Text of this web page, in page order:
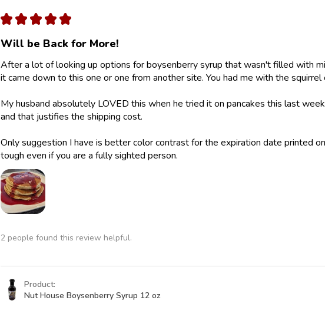
★ ★ ★ ★ ★
Will be Back for More!
After a lot of looking up options for boysenberry syrup that wasn't filled with
it came down to this one or one from another site. You had me with the
My husband absolutely LOVED this when he tried it on pancakes this last
and that justifies the shipping cost.
Only suggestion I have is better color contrast for the expiration date printed
tough even if you are a fully sighted person.
2 people found this review helpful.
Product:
Nut House Boysenberry Syrup 12 oz